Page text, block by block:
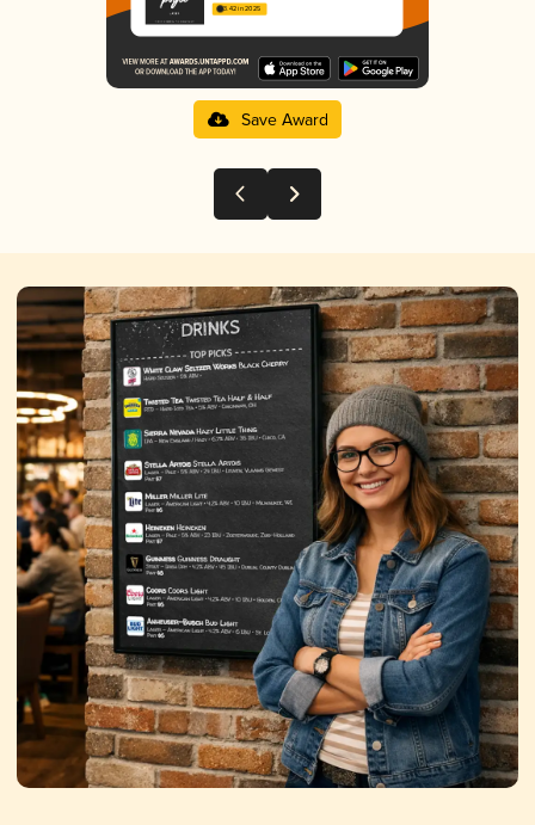
3.42 in 2025
Save Award